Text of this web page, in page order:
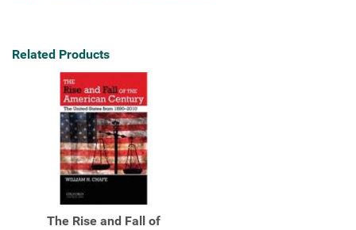
Related Products
The Rise and Fall of